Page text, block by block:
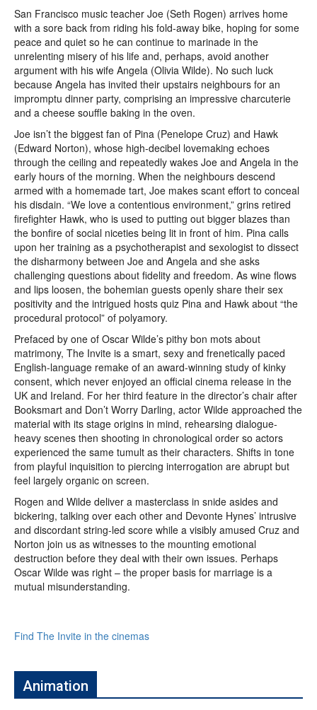
San Francisco music teacher Joe (Seth Rogen) arrives home
with a sore back from riding his fold-away bike, hoping for some
peace and quiet so he can continue to marinade in the
unrelenting misery of his life and, perhaps, avoid another
argument with his wife Angela (Olivia Wilde). No such luck
because Angela has invited their upstairs neighbours for an
impromptu dinner party, comprising an impressive charcuterie
and a cheese souffle baking in the oven.
Joe isn’t the biggest fan of Pina (Penelope Cruz) and Hawk
(Edward Norton), whose high-decibel lovemaking echoes
through the ceiling and repeatedly wakes Joe and Angela in the
early hours of the morning. When the neighbours descend
armed with a homemade tart, Joe makes scant effort to conceal
his disdain. “We love a contentious environment,” grins retired
firefighter Hawk, who is used to putting out bigger blazes than
the bonfire of social niceties being lit in front of him. Pina calls
upon her training as a psychotherapist and sexologist to dissect
the disharmony between Joe and Angela and she asks
challenging questions about fidelity and freedom. As wine flows
and lips loosen, the bohemian guests openly share their sex
positivity and the intrigued hosts quiz Pina and Hawk about “the
procedural protocol” of polyamory.
Prefaced by one of Oscar Wilde’s pithy bon mots about
matrimony, The Invite is a smart, sexy and frenetically paced
English-language remake of an award-winning study of kinky
consent, which never enjoyed an official cinema release in the
UK and Ireland. For her third feature in the director’s chair after
Booksmart and Don’t Worry Darling, actor Wilde approached the
material with its stage origins in mind, rehearsing dialogue-
heavy scenes then shooting in chronological order so actors
experienced the same tumult as their characters. Shifts in tone
from playful inquisition to piercing interrogation are abrupt but
feel largely organic on screen.
Rogen and Wilde deliver a masterclass in snide asides and
bickering, talking over each other and Devonte Hynes’ intrusive
and discordant string-led score while a visibly amused Cruz and
Norton join us as witnesses to the mounting emotional
destruction before they deal with their own issues. Perhaps
Oscar Wilde was right – the proper basis for marriage is a
mutual misunderstanding.
Find The Invite in the cinemas
Animation